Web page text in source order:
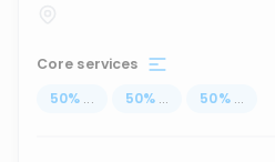
Core services
50% ... 50% ... 50% ...